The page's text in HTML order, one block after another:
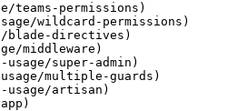
permissions)
wildcard-permissions)
blade-directives)
middleware)
super-admin)
multiple-guards)
artisan)